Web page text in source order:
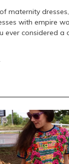
maternity
with empire
ever considered a